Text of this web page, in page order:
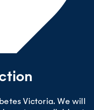
Victoria. We will